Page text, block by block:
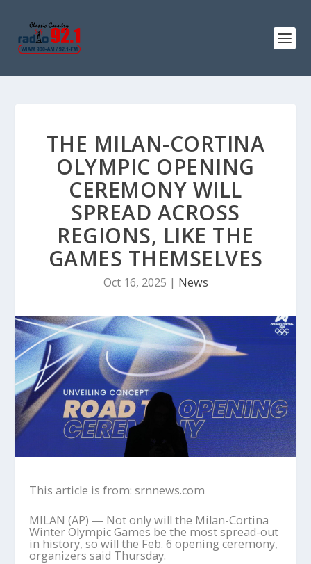
THE MILAN-CORTINA
OLYMPIC OPENING
CEREMONY WILL
SPREAD ACROSS
REGIONS, LIKE THE
GAMES THEMSELVES
Oct 16, 2025 | News
This article is from: srnnews.com
MILAN (AP) — Not only will the Milan-Cortina
Winter Olympic Games be the most spread-out
in history, so will the Feb. 6 opening ceremony,
organizers said Thursday.